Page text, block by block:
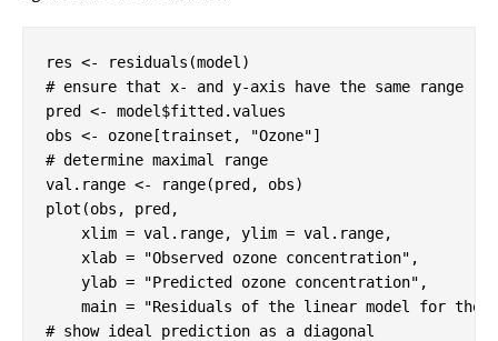
# ensure that x- and y-axis have the same range
pred <- model$fitted.values
obs <- ozone[trainset,
"Ozone"
# determine maximal range
val.range <- range(pred, obs)
plot(obs, pred,
    xlim = val.range, ylim = val.range,
    xlab =
"Observed ozone concentration" ,
    ylab =
"Predicted ozone concentration" ,
    main =
"Residuals of the linear model for the
# show ideal prediction as a diagonal